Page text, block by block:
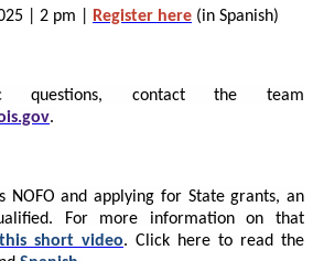
| 2 pm | Register here (in Spanish)
questions, contact the team
.
NOFO and applying for State grants, an
For more information on that
this short video. Click here to read the